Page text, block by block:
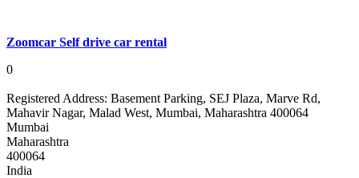
Zoomcar Self drive car rental
0
Registered Address: Basement Parking, SEJ Plaza, Marve Rd,
Mahavir Nagar, Malad West, Mumbai, Maharashtra 400064
Mumbai
Maharashtra
400064
India